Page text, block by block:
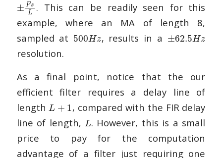
± Fs
L
. This can be readily seen for this
example, where an MA of length 8,
sampled at 500Hz, results in a ±62.5Hz
resolution.
As a final point, notice that the our
efficient filter requires a delay line of
length L + 1, compared with the FIR delay
line of length, L. However, this is a small
price to pay for the computation
advantage of a filter just requiring one